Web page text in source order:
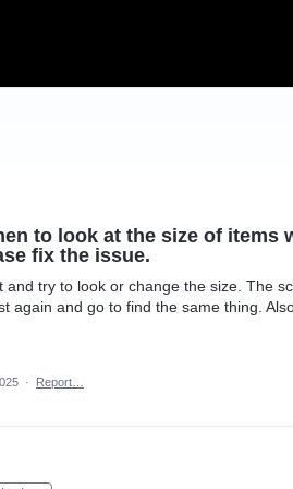
to look at the size of items
fix the issue.
try to look or change the size. The
again and go to find the same thing.
· Report…